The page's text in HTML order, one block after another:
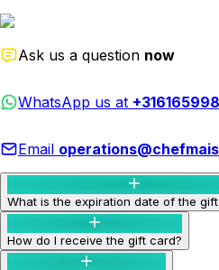
Ask us a question now
WhatsApp us at
Email
What is the expiration date of the
How do I receive the gift card?